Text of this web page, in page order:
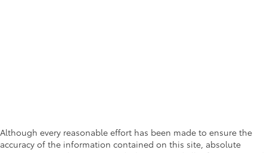
Although every reasonable effort has been made to ensure the
accuracy of the information contained on this site, absolute